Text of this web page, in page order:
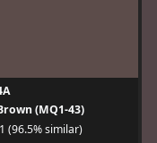
(MQ1-43)
(96.5% similar)